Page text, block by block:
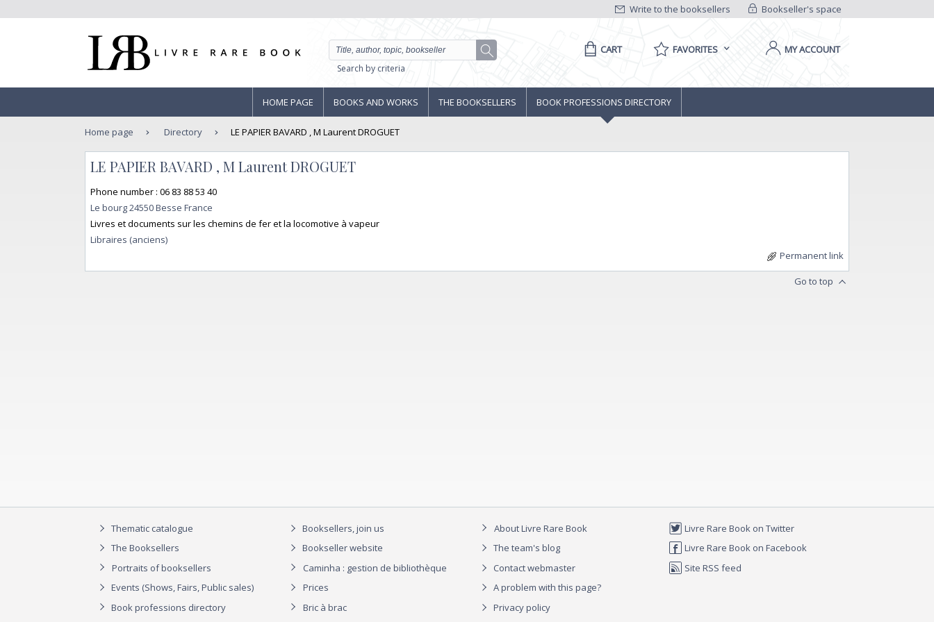
Bookseller's space
Write to the booksellers
Search by criteria
CART FAVORITES MY ACCOUNT
HOME PAGE BOOKS AND WORKS THE BOOKSELLERS BOOK PROFESSIONS DIRECTORY
Home page Directory LE PAPIER BAVARD , M Laurent DROGUET
LE PAPIER BAVARD , M Laurent DROGUET
Phone number : 06 83 88 53 40
Le bourg 24550 Besse France
Livres et documents sur les chemins de fer et la locomotive à vapeur
Libraires (anciens)
Permanent link
Go to top
Thematic catalogue
The Booksellers
Portraits of booksellers
Events (Shows, Fairs, Public sales)
Book professions directory
Booksellers, join us
Bookseller website
Caminha : gestion de bibliothèque
Prices
Bric à brac
About Livre Rare Book
The team's blog
Contact webmaster
A problem with this page?
Privacy policy
Livre Rare Book on Twitter
Livre Rare Book on Facebook
Site RSS feed